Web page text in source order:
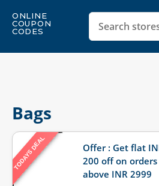
ONLINE
COUPON
CODES
Bags
TODAYS DEAL
Offer : Get flat
200 off on orders
above INR 2999